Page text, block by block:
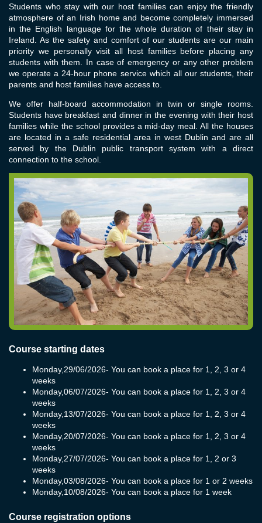
Students who stay with our host families can enjoy the friendly
atmosphere of an Irish home and become completely immersed
in the English language for the whole duration of their stay in
Ireland. As the safety and comfort of our students are our main
priority we personally visit all host families before placing any
students with them. In case of emergency or any other problem
we operate a 24-hour phone service which all our students, their
parents and host families have access to.
We offer half-board accommodation in twin or single rooms.
Students have breakfast and dinner in the evening with their host
families while the school provides a mid-day meal. All the houses
are located in a safe residential area in west Dublin and are all
served by the Dublin public transport system with a direct
connection to the school.
Course starting dates
Monday, 29/06/2026- You can book a place for 1, 2, 3 or 4
weeks
Monday, 06/07/2026- You can book a place for 1, 2, 3 or 4
weeks
Monday, 13/07/2026- You can book a place for 1, 2, 3 or 4
weeks
Monday, 20/07/2026- You can book a place for 1, 2, 3 or 4
weeks
Monday, 27/07/2026- You can book a place for 1, 2 or 3
weeks
Monday, 03/08/2026- You can book a place for 1 or 2 weeks
Monday, 10/08/2026- You can book a place for 1 week
Course registration options